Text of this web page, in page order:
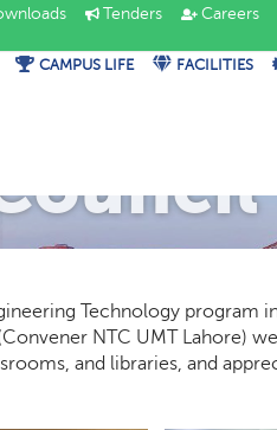
Tenders Careers
CAMPUS LIFE FACILITIES
Technology program
NTC UMT Lahore)
and libraries, and